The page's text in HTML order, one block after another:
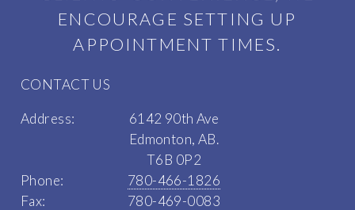
ENCOURAGE SETTING UP
APPOINTMENT TIMES.
CONTACT US
Address:
6142 90th Ave
Edmonton, AB.
T6B 0P2
Phone:
780-466-1826
Fax:
780-469-0083